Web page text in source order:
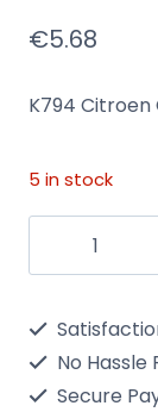
€5.68
K794
5 in stock
Citroen
Air
No Hassle
Secure